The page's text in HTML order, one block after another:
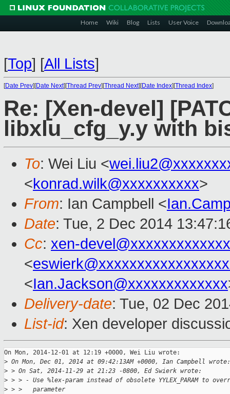
Home Wiki Blog Lists User Voice
[Top] [All Lists]
[Date Prev][Date Next][Thread Prev][Thread Next][Date Index][Thread Index]
Re: [Xen-devel]
libxlu_cfg_y.y with
To: Wei Liu <
<konrad.wilk@xxxxxxxxxx>
From: Ian Campbell <
Date: Tue, 2 Dec 2014
Cc: xen-
<
<Ian.Jackson@xxxxxxxxxxxxx
Delivery-date: Tue, 02 Dec
List-id: Xen developer
On Mon, 2014-12-01 at 12:19 +0000, Wei Liu wrote:
> On Mon, Dec 01, 2014 at 09:42:13AM +0000, Ian Campbell wrote:
> > On Sat, 2014-11-29 at 21:23 -0800, Ed Swierk wrote:
> > > - Use %lex-param instead of obsolete YYLEX_PARAM to
> > >   parameter